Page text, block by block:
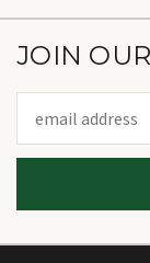
JOIN
Address